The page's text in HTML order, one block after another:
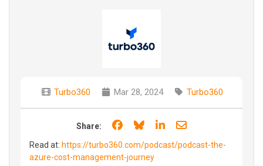
Turbo360 Mar 28, 2024 Turbo360
Share: Share on Facebook
Share on Bluesky
Share on LinkedIn
Share through
Read at: https://turbo360.com/podcast/podcast-the-
azure-cost-management-journey